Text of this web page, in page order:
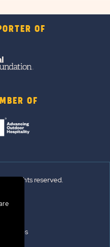
OF
OF
All rights reserved.
Updates